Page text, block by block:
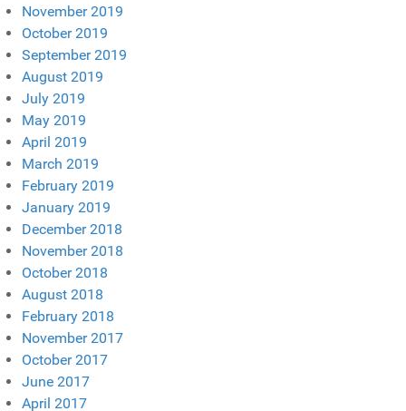
November 2019
October 2019
September 2019
August 2019
July 2019
May 2019
April 2019
March 2019
February 2019
January 2019
December 2018
November 2018
October 2018
August 2018
February 2018
November 2017
October 2017
June 2017
April 2017